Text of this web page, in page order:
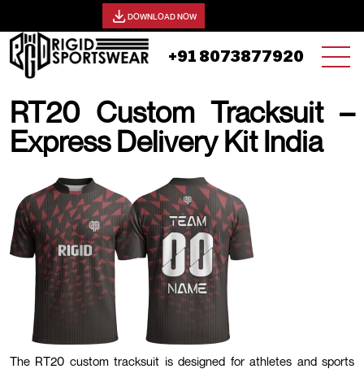
DOWNLOAD NOW
+91 8073877920
RT20 Custom Tracksuit –
Express Delivery Kit India
The RT20 custom tracksuit is designed for athletes and sports